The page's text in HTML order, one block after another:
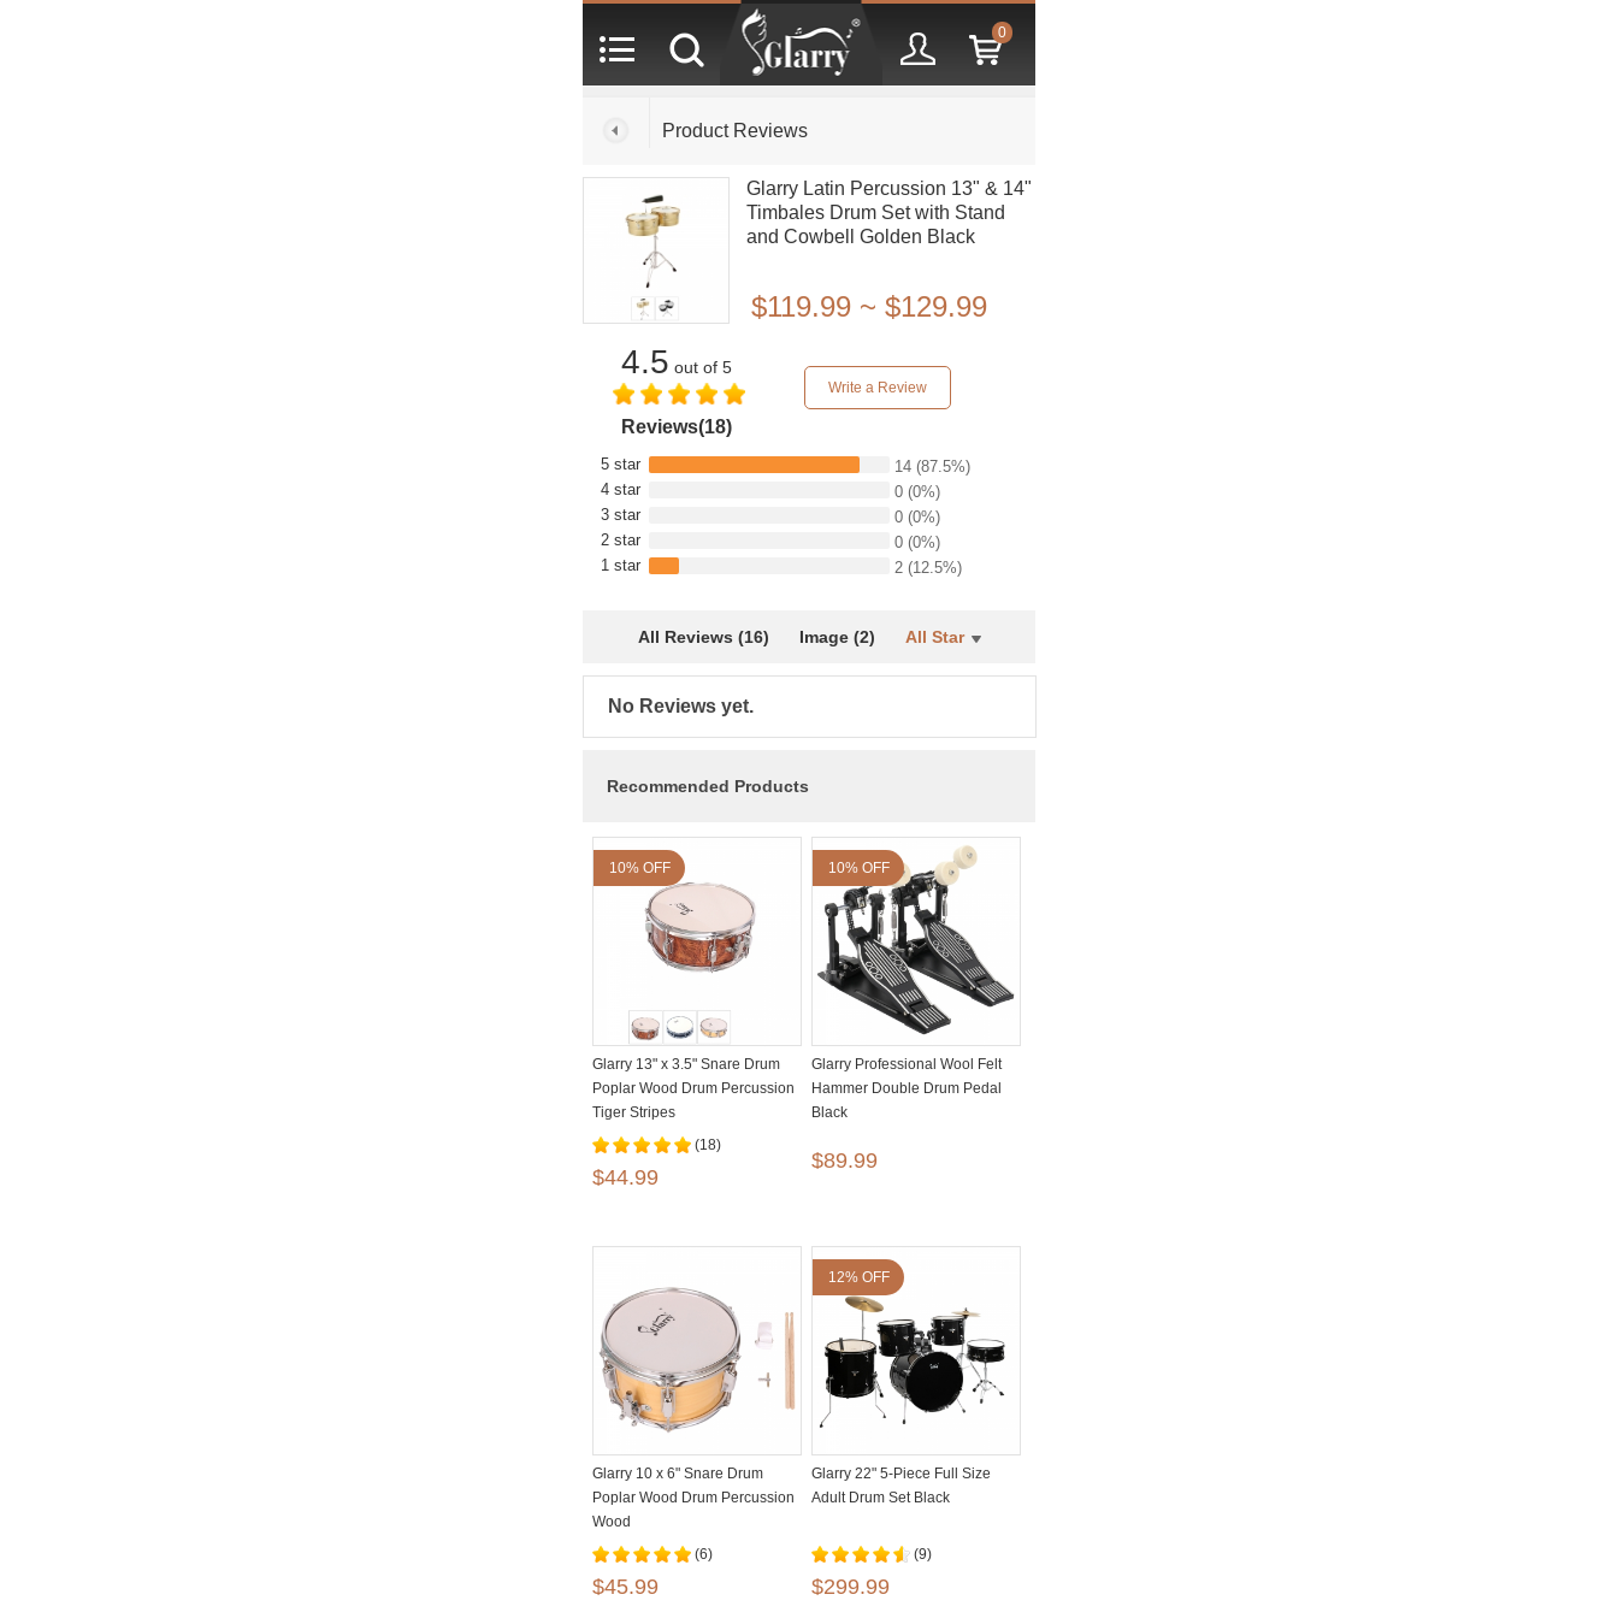
0
Product Reviews
Glarry Latin Percussion 13" & 14"
Timbales Drum Set with Stand
and Cowbell Golden Black
$119.99 ~ $129.99
4.5 out of 5
Reviews(18)
Write a Review
5 star 14 (87.5%)
4 star
0 (0%)
3 star
0 (0%)
2 star
0 (0%)
1 star
2 (12.5%)
All Reviews (16) Image (2) All Star
No Reviews yet.
Recommended Products
10% OFF
Glarry 13" x 3.5" Snare Drum
Poplar Wood Drum Percussion
Tiger Stripes
(18)
$44.99
10% OFF
Glarry Professional Wool Felt
Hammer Double Drum Pedal
Black
$89.99
Glarry 10 x 6" Snare Drum
Poplar Wood Drum Percussion
Wood
(6)
$45.99
12% OFF
Glarry 22" 5-Piece Full Size
Adult Drum Set Black
(9)
$299.99